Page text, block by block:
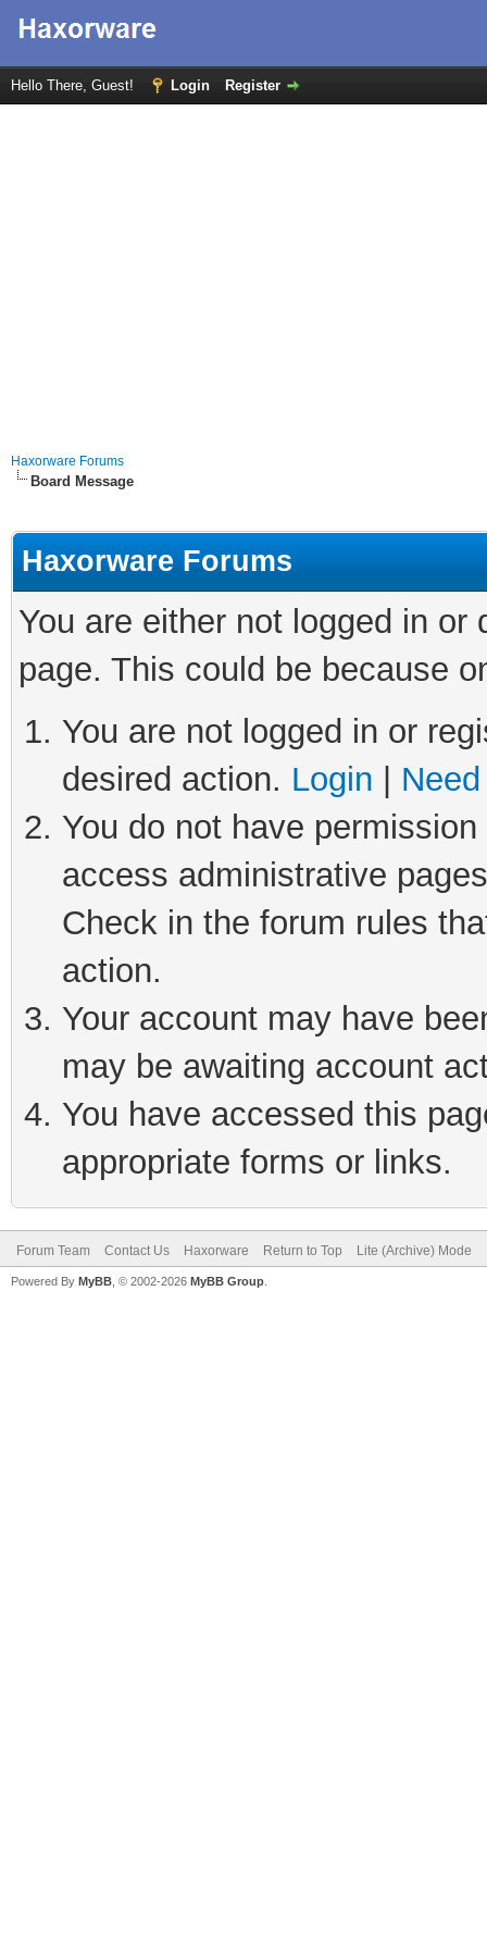
Hello There, Guest! Login Register
Haxorware Forums
Board Message
Haxorware Forums
You are either not logged in
page. This could be because
You are not logged in or
desired action. Login
You do not have
access administrative
Check in the forum rules
action.
Your account may have
may be awaiting account
You have accessed this
appropriate forms or links.
Forum Team Contact Us Haxorware Return to Top Lite (Archive) Mode
Powered By MyBB , © 2002-2026 MyBB Group